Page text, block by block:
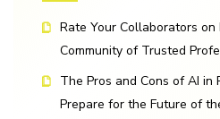
Rate Your Collaborators on
Community of Trusted
The Pros and Cons of AI in
Prepare for the Future of